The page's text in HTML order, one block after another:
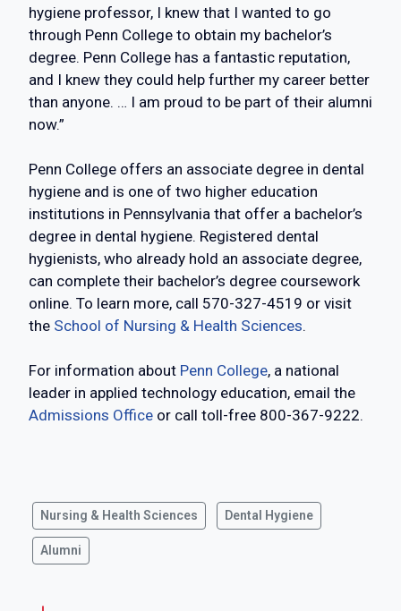
hygiene professor, I knew that I wanted to go
through Penn College to obtain my bachelor’s
degree. Penn College has a fantastic reputation,
and I knew they could help further my career better
than anyone. … I am proud to be part of their alumni
now.”
Penn College offers an associate degree in dental
hygiene and is one of two higher education
institutions in Pennsylvania that offer a bachelor’s
degree in dental hygiene. Registered dental
hygienists, who already hold an associate degree,
can complete their bachelor’s degree coursework
online. To learn more, call 570-327-4519 or visit
the School of Nursing & Health Sciences.
For information about Penn College, a national
leader in applied technology education, email the
Admissions Office or call toll-free 800-367-9222.
Nursing & Health Sciences Dental Hygiene
Alumni